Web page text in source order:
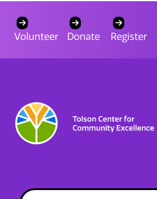
Volunteer Donate Register